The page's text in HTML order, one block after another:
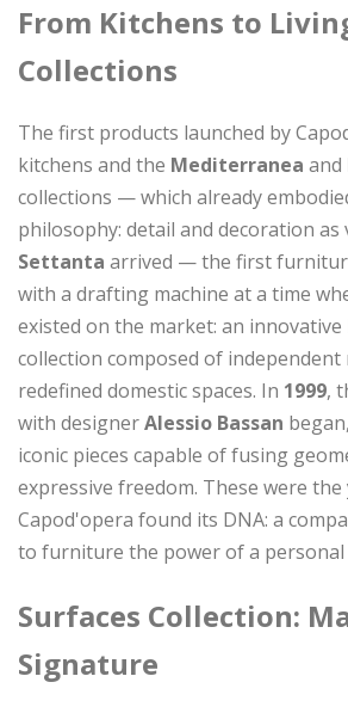
From Kitchens to
Collections
The first products launched by
kitchens and the Mediterranea and
collections — which already
philosophy: detail and decoration as
Settanta arrived — the first
with a drafting machine at a time
existed on the market: an innovative
collection composed of
redefined domestic spaces. In 1999,
with designerAlessio Bassan
iconic pieces capable of fusing
expressive freedom. These were the
Capod'opera found its DNA: a
to furniture the power of a personal
Surfaces Collection:
Signature